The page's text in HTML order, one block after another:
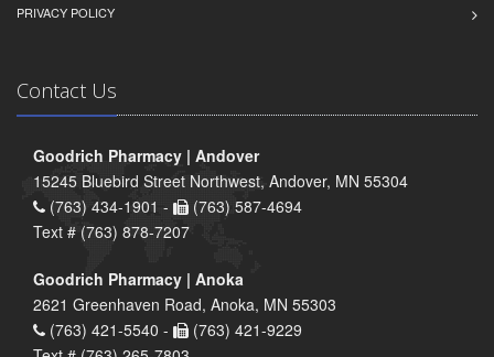
PRIVACY POLICY
Contact Us
Goodrich Pharmacy | Andover
15245 Bluebird Street Northwest, Andover, MN 55304
(763) 434-1901 -
(763) 587-4694
Text # (763) 878-7207
Goodrich Pharmacy | Anoka
2621 Greenhaven Road, Anoka, MN 55303
(763) 421-5540 -
(763) 421-9229